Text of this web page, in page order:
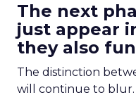
The next
just appear
they also
The distinction
will continue to blur.